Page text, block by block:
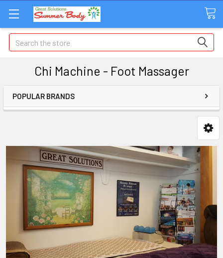
Search
Chi Machine - Foot Massager
POPULAR BRANDS